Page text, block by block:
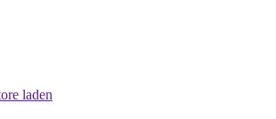
laden